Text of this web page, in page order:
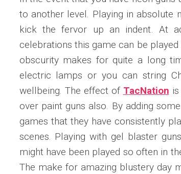
to another level. Playing in absolute
kick the fervor up an indent. At
celebrations this game can be
obscurity makes for quite a long
electric lamps or you can string
wellbeing. The effect of TacNation
over paint guns also. By adding
games that they have consistently
scenes. Playing with gel blaster
might have been played so often in
The make for amazing blustery day